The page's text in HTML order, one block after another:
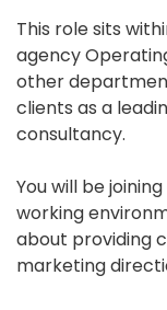
This role sits
agency
other
clients as a
consultancy.
You will be
working
about providing
marketing